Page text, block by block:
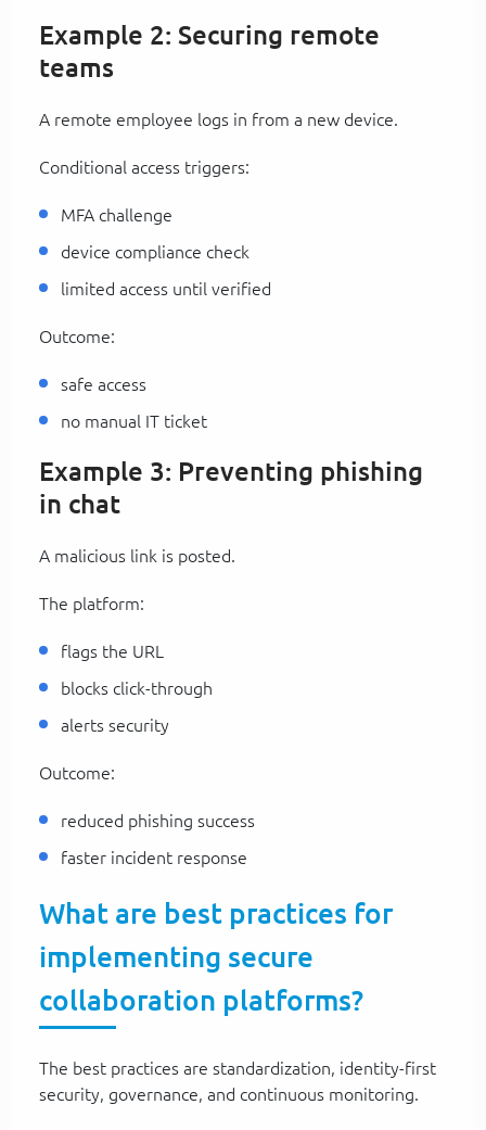
Example 2: Securing remote
teams
A remote employee logs in from a new device.
Conditional access triggers:
MFA challenge
device compliance check
limited access until verified
Outcome:
safe access
no manual IT ticket
Example 3: Preventing phishing
in chat
A malicious link is posted.
The platform:
flags the URL
blocks click-through
alerts security
Outcome:
reduced phishing success
faster incident response
What are best practices for
implementing secure
collaboration platforms?
The best practices are standardization, identity-first
security, governance, and continuous monitoring.